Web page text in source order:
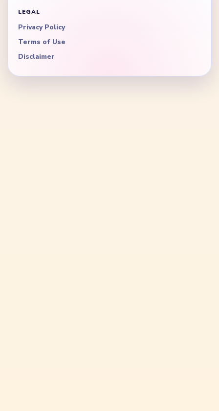
LEGAL
Privacy Policy
Terms of Use
Disclaimer